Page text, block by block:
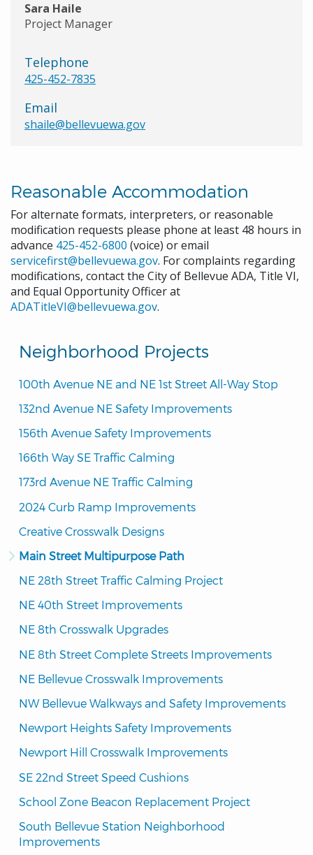
Neighborhood Projects
100th Avenue NE and NE 1st Street All-Way Stop
132nd Avenue NE Safety Improvements
156th Avenue Safety Improvements
166th Way SE Traffic Calming
173rd Avenue NE Traffic Calming
2024 Curb Ramp Improvements
Creative Crosswalk Designs
Main Street Multipurpose Path
NE 28th Street Traffic Calming Project
NE 40th Street Improvements
NE 8th Crosswalk Upgrades
NE 8th Street Complete Streets Improvements
NE Bellevue Crosswalk Improvements
NW Bellevue Walkways and Safety Improvements
Newport Heights Safety Improvements
Newport Hill Crosswalk Improvements
SE 22nd Street Speed Cushions
School Zone Beacon Replacement Project
South Bellevue Station Neighborhood
Improvements
Sara Haile
Project Manager
Telephone
425-452-7835
Email
shaile@bellevuewa.gov
Reasonable Accommodation
For alternate formats, interpreters, or reasonable
modification requests please phone at least 48 hours in
advance 425-452-6800 (voice) or email
servicefirst@bellevuewa.gov. For complaints regarding
modifications, contact the City of Bellevue ADA, Title VI,
and Equal Opportunity Officer at
ADATitleVI@bellevuewa.gov.